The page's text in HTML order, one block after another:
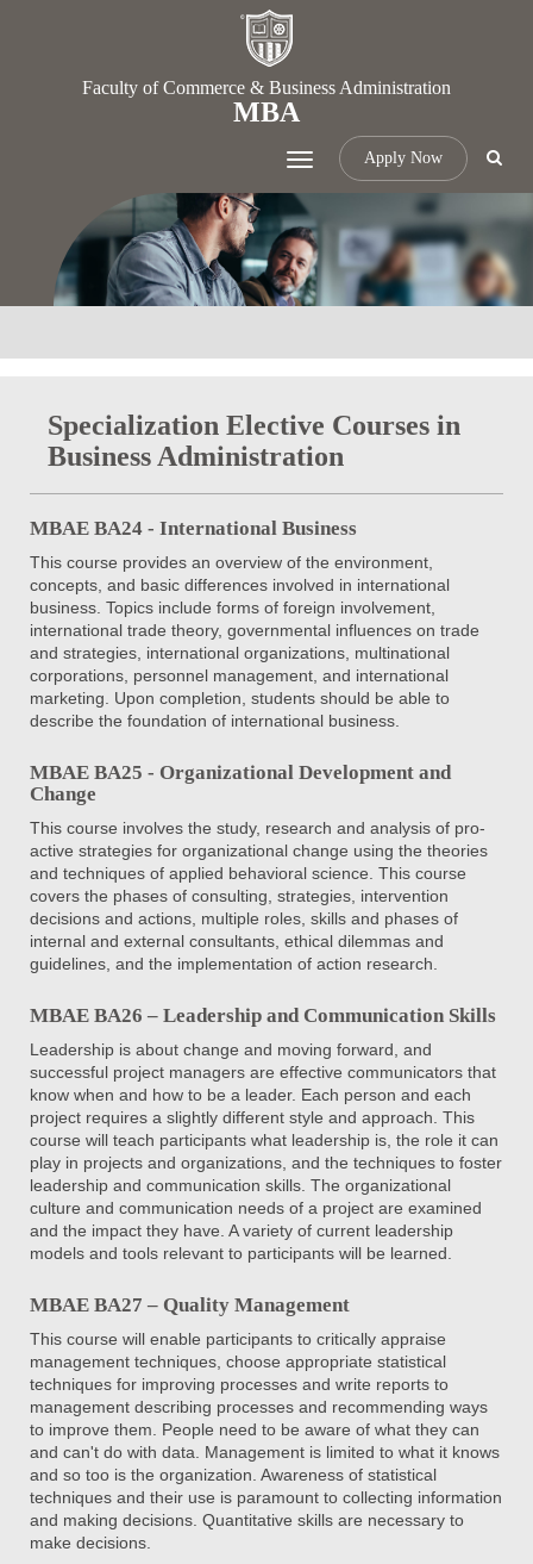
Faculty of Commerce & Business Administration
MBA
Apply Now
Toggle
navigation
Specialization Elective Courses in
Business Administration
MBAE BA24 - International Business
This course provides an overview of the environment,
concepts, and basic differences involved in international
business. Topics include forms of foreign involvement,
international trade theory, governmental influences on trade
and strategies, international organizations, multinational
corporations, personnel management, and international
marketing. Upon completion, students should be able to
describe the foundation of international business.
MBAE BA25 - Organizational Development and
Change
This course involves the study, research and analysis of pro-
active strategies for organizational change using the theories
and techniques of applied behavioral science. This course
covers the phases of consulting, strategies, intervention
decisions and actions, multiple roles, skills and phases of
internal and external consultants, ethical dilemmas and
guidelines, and the implementation of action research.
MBAE BA26 – Leadership and Communication Skills
Leadership is about change and moving forward, and
successful project managers are effective communicators that
know when and how to be a leader. Each person and each
project requires a slightly different style and approach. This
course will teach participants what leadership is, the role it can
play in projects and organizations, and the techniques to foster
leadership and communication skills. The organizational
culture and communication needs of a project are examined
and the impact they have. A variety of current leadership
models and tools relevant to participants will be learned.
MBAE BA27 – Quality Management
This course will enable participants to critically appraise
management techniques, choose appropriate statistical
techniques for improving processes and write reports to
management describing processes and recommending ways
to improve them. People need to be aware of what they can
and can't do with data. Management is limited to what it knows
and so too is the organization. Awareness of statistical
techniques and their use is paramount to collecting information
and making decisions. Quantitative skills are necessary to
make decisions.